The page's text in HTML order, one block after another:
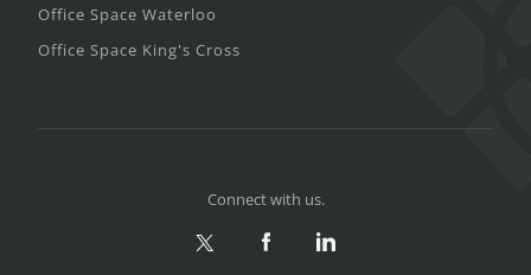
Office Space Waterloo
Office Space King's Cross
Connect with us.